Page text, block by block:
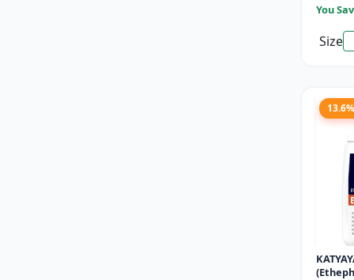
You
Size